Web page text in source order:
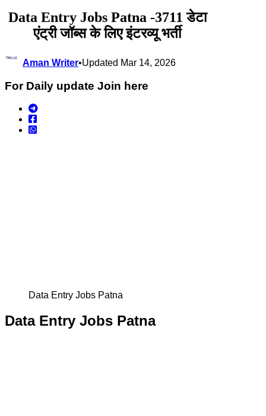
Data Entry Jobs Patna -3711 डेटा
एंट्री जॉब्स के लिए इंटरव्यू भर्ती
Aman Writer•Updated Mar 14, 2026
For Daily update Join here
Data Entry Jobs Patna
Data Entry Jobs Patna